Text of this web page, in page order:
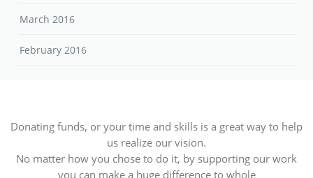
March 2016
February 2016
Donating funds, or your time and skills is a great way to help
us realize our vision.
No matter how you chose to do it, by supporting our work
you can make a huge difference to whole